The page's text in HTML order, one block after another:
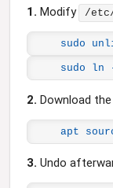
1. Modify /
sudo
sudo ln
2. Download
apt
3. Undo